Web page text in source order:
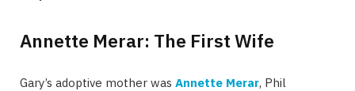
Annette Merar: The First Wife
Gary’s adoptive mother was Annette Merar, Phil